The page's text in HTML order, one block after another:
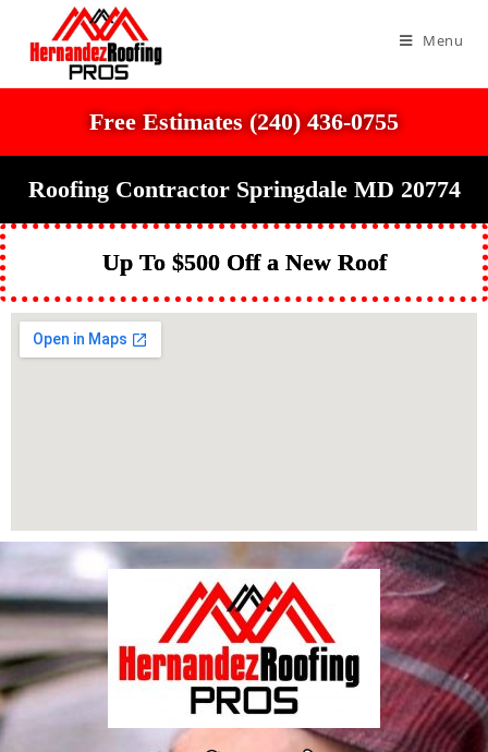
Menu
Free Estimates (240) 436-0755
Roofing Contractor Springdale MD 20774
Up To $500 Off a New Roof